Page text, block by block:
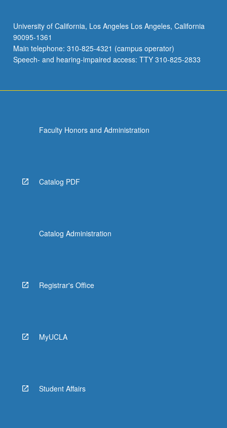
University of California, Los Angeles Los Angeles, California
90095-1361
Main telephone: 310-825-4321 (campus operator)
Speech- and hearing-impaired access: TTY 310-825-2833
Faculty Honors and Administration
Catalog PDF
Catalog Administration
Registrar's Office
MyUCLA
Student Affairs